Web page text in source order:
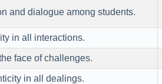
and dialogue among students.
in all interactions.
face of challenges.
in all dealings.